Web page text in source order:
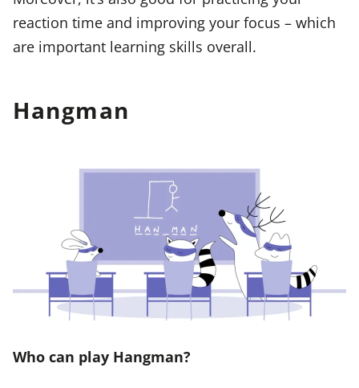
reaction time and improving your focus – which
are important learning skills overall.
Hangman
Who can play Hangman?